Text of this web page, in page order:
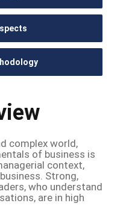
complex world,
of business is
context,
Strong,
who understand
are in high